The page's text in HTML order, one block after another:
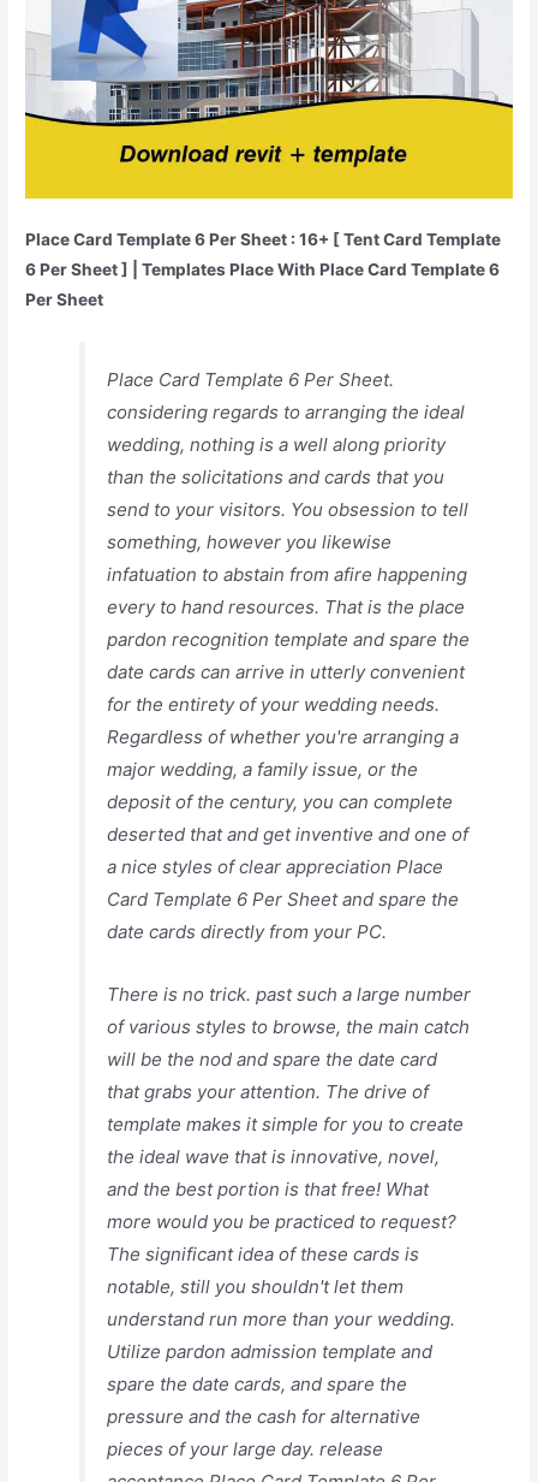
Place Card Template 6 Per Sheet : 16+ [ Tent Card Template
6 Per Sheet ] | Templates Place With Place Card Template 6
Per Sheet
Place Card Template 6 Per Sheet.
considering regards to arranging the ideal
wedding, nothing is a well along priority
than the solicitations and cards that you
send to your visitors. You obsession to tell
something, however you likewise
infatuation to abstain from afire happening
every to hand resources. That is the place
pardon recognition template and spare the
date cards can arrive in utterly convenient
for the entirety of your wedding needs.
Regardless of whether you're arranging a
major wedding, a family issue, or the
deposit of the century, you can complete
deserted that and get inventive and one of
a nice styles of clear appreciation Place
Card Template 6 Per Sheet and spare the
date cards directly from your PC.
There is no trick. past such a large number
of various styles to browse, the main catch
will be the nod and spare the date card
that grabs your attention. The drive of
template makes it simple for you to create
the ideal wave that is innovative, novel,
and the best portion is that free! What
more would you be practiced to request?
The significant idea of these cards is
notable, still you shouldn't let them
understand run more than your wedding.
Utilize pardon admission template and
spare the date cards, and spare the
pressure and the cash for alternative
pieces of your large day. release